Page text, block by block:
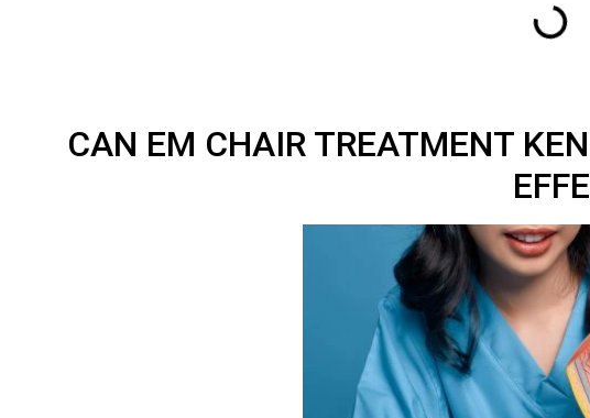
CAN EM CHAIR TREATMENT